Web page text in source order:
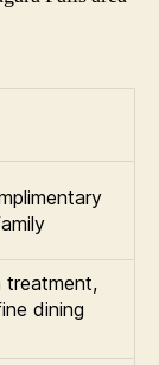
treatment,
dining